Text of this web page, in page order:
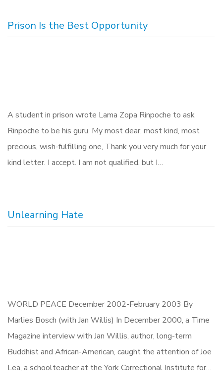
Prison Is the Best Opportunity
A student in prison wrote Lama Zopa Rinpoche to ask
Rinpoche to be his guru. My most dear, most kind, most
precious, wish-fulfilling one, Thank you very much for your
kind letter. I accept. I am not qualified, but I…
Unlearning Hate
WORLD PEACE December 2002-February 2003 By
Marlies Bosch (with Jan Willis) In December 2000, a Time
Magazine interview with Jan Willis, author, long-term
Buddhist and African-American, caught the attention of Joe
Lea, a schoolteacher at the York Correctional Institute for…